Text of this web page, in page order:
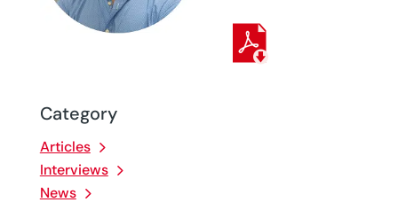
Category
Articles
Interviews
News